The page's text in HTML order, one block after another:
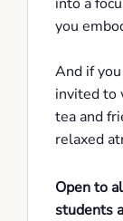
you
And if
invited to
tea and
relaxed
Open to
students